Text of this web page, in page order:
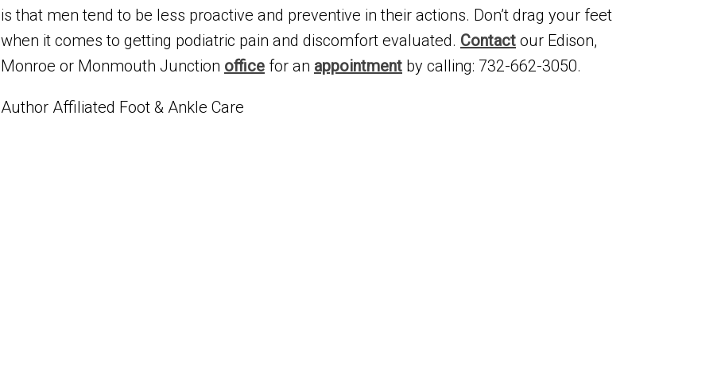
is that men tend to be less proactive and preventive in their actions. Don’t drag your feet
when it comes to getting podiatric pain and discomfort evaluated. Contact our Edison,
Monroe or Monmouth Junction office for an appointment by calling: 732-662-3050.
Author Affiliated Foot & Ankle Care